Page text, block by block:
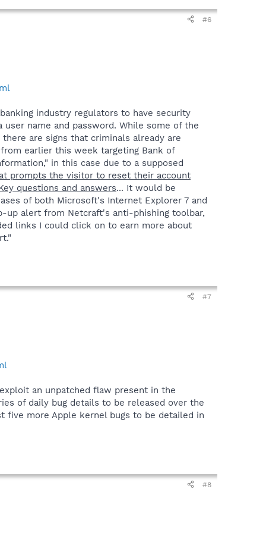
#6
industry regulators to have security
name and password. While some of the
are signs that criminals already are
earlier this week targeting Bank of
in this case due to a supposed
prompts the visitor to reset their account
questions and answers... It would be
of both Microsoft's Internet Explorer 7 and
up alert from Netcraft's anti-phishing toolbar,
links I could click on to earn more about
#7
an unpatched flaw present in the
of daily bug details to be released over the
five more Apple kernel bugs to be detailed in
#8